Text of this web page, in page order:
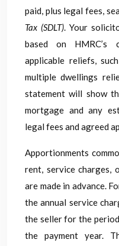
paid, plus legal fees,
Tax (SDLT). Your
based on HMRC’s
applicable reliefs,
multiple dwellings
statement will show
mortgage and any
legal fees and agreed
Apportionments
rent, service charges,
are made in advance.
the annual service
the seller for the
the payment year.